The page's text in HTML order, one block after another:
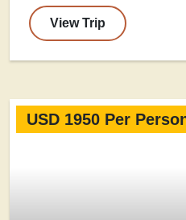
View Trip
USD 1950 Per